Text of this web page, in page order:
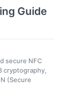
Guide
secure NFC
cryptography,
(Secure